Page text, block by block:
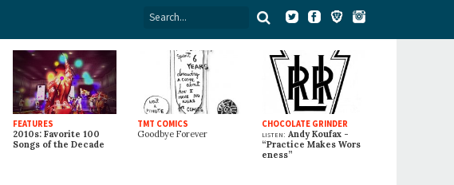
FEATURES
2010s: Favorite 100
Songs of the Decade
TMT COMICS
Goodbye Forever
CHOCOLATE GRINDER
listen: Andy Koufax -
“Practice Makes Wors
eness”